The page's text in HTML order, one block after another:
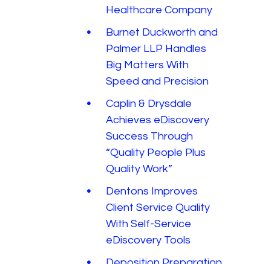
Healthcare Company
Burnet Duckworth and
Palmer LLP Handles
Big Matters With
Speed and Precision
Caplin & Drysdale
Achieves eDiscovery
Success Through
“Quality People Plus
Quality Work”
Dentons Improves
Client Service Quality
With Self-Service
eDiscovery Tools